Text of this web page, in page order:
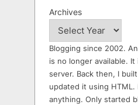
Archives
Blogging since 2002.
is no longer available.
server. Back then, I
updated it using HTML.
anything. Only started